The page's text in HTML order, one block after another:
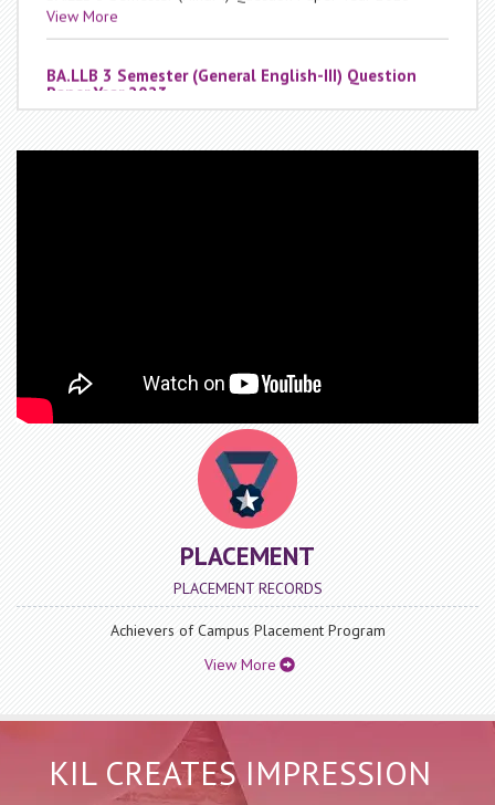
BA.LLB 3 Semester (General English-III) Question
Date : Thursday, December 12, 2024
BA.LLB 1 Semester (Sociology-I) Question Paper Year
2023
Date : Thursday, December 12, 2024
BA.LLB 1 Semester (Sociology-I) Question Paper Year 2023
BA.LLB 1 Semester (Indian History-I) Question Paper
Date : Thursday, December 12, 2024
BA.LLB 1 Semester (Indian History-I) Question Paper Year
PLACEMENT
PLACEMENT RECORDS
Achievers of Campus Placement Program
View More
KIL CREATES IMPRESSION